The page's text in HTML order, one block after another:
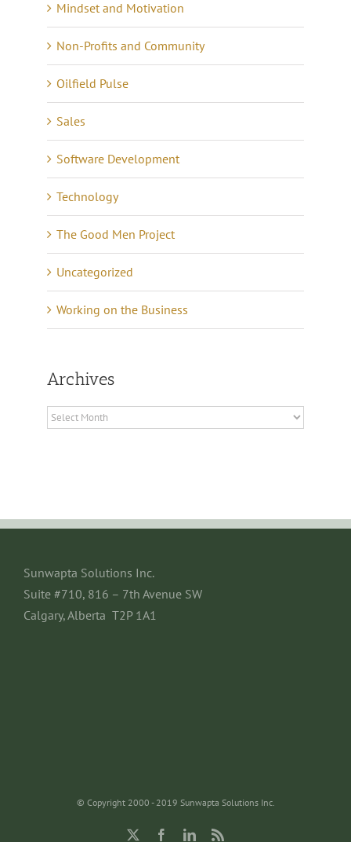
Mindset and Motivation
Non-Profits and Community
Oilfield Pulse
Sales
Software Development
Technology
The Good Men Project
Uncategorized
Working on the Business
Archives
Archives
Sunwapta Solutions Inc.
Suite #710, 816 – 7th Avenue SW
Calgary, Alberta T2P 1A1
© Copyright 2000 - 2019 Sunwapta Solutions Inc.
FacebookLinkedIn